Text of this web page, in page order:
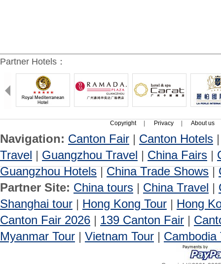
Partner Hotels：
Copyright Privacy About us
Navigation: Canton Fair | Canton Hotels
Travel | Guangzhou Travel | China Fairs |
Guangzhou Hotels | China Trade Shows |
Partner Site: China tours | China Travel |
Shanghai tour | Hong Kong Tour | Hong
Canton Fair 2026 | 139 Canton Fair |
Myanmar Tour | Vietnam Tour | Cambodia